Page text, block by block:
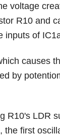
voltage
R10 and
inputs of
causes
by
R10's LDR
the first